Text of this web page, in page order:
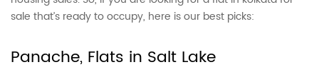
sale that’s ready to occupy, here is our best picks:
Panache, Flats in Salt Lake